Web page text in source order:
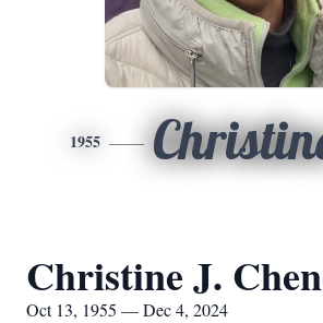
1955
Christine J.
Oct 13, 1955 — Dec 4, 2024